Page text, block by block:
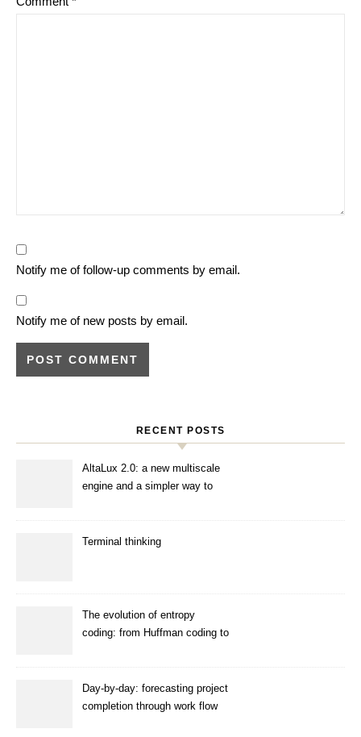
Notify me of follow-up comments by email.
Notify me of new posts by email.
RECENT POSTS
AltaLux 2.0: a new multiscale
engine and a simpler way to
Terminal thinking
The evolution of entropy
coding: from Huffman coding to
Day-by-day: forecasting project
completion through work flow